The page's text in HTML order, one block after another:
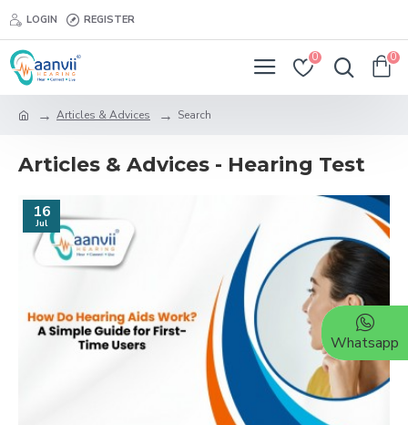
LOGIN REGISTER
0 0
Articles & Advices Search
Articles & Advices - Hearing Test
16
Jul
Whatsapp